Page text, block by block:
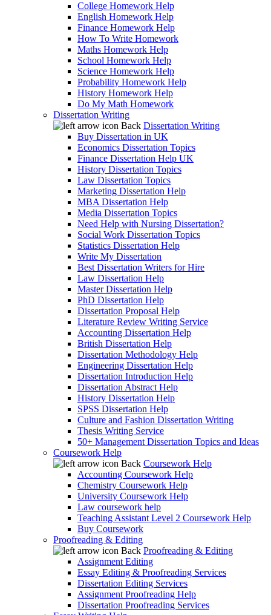
College Homework Help
English Homework Help
Finance Homework Help
How To Write Homework
Maths Homework Help
School Homework Help
Science Homework Help
Probability Homework Help
History Homework Help
Do My Math Homework
Dissertation Writing
Back Dissertation Writing
Buy Dissertation in UK
Economics Dissertation Topics
Finance Dissertation Help UK
History Dissertation Topics
Law Dissertation Topics
Marketing Dissertation Help
MBA Dissertation Help
Media Dissertation Topics
Need Help with Nursing Dissertation?
Social Work Dissertation Topics
Statistics Dissertation Help
Write My Dissertation
Best Dissertation Writers for Hire
Law Dissertation Help
Master Dissertation Help
PhD Dissertation Help
Dissertation Proposal Help
Literature Review Writing Service
Accounting Dissertation Help
British Dissertation Help
Dissertation Methodology Help
Engineering Dissertation Help
Dissertation Introduction Help
Dissertation Abstract Help
History Dissertation Help
SPSS Dissertation Help
Culture and Fashion Dissertation Writing
Thesis Writing Service
50+ Management Dissertation Topics and Ideas
Coursework Help
Back Coursework Help
Accounting Coursework Help
Chemistry Coursework Help
University Coursework Help
Law coursework help
Teaching Assistant Level 2 Coursework Help
Buy Coursework
Proofreading & Editing
Back Proofreading & Editing
Assignment Editing
Essay Editing & Proofreading Services
Dissertation Editing Services
Assignment Proofreading Help
Dissertation Proofreading Services